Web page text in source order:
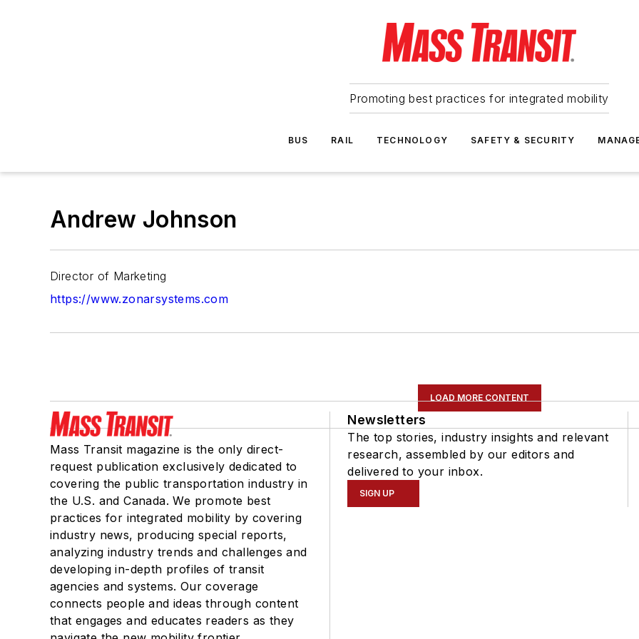
Promoting best practices for integrated mobility
BUS RAIL TECHNOLOGY SAFETY & SECURITY
Andrew Johnson
Director of Marketing
https://www.zonarsystems.com
LOAD MORE CONTENT
Mass Transit magazine is the only direct-
request publication exclusively dedicated to
covering the public transportation industry in
the U.S. and Canada. We promote best
practices for integrated mobility by covering
industry news, producing special reports,
analyzing industry trends and challenges and
developing in-depth profiles of transit
agencies and systems. Our coverage
connects people and ideas through content
that engages and educates readers as they
Newsletters
The top stories, industry insights and relevant
research, assembled by our editors and
delivered to your inbox.
SIGN UP